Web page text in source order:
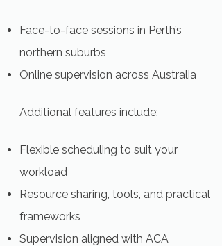
Face-to-face sessions in Perth’s
northern suburbs
Online supervision across Australia
Additional features include:
Flexible scheduling to suit your
workload
Resource sharing, tools, and practical
frameworks
Supervision aligned with ACA